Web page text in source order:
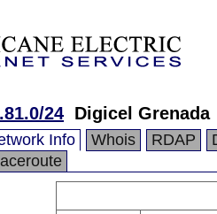
24 Digicel Grenada
Info Whois RDAP